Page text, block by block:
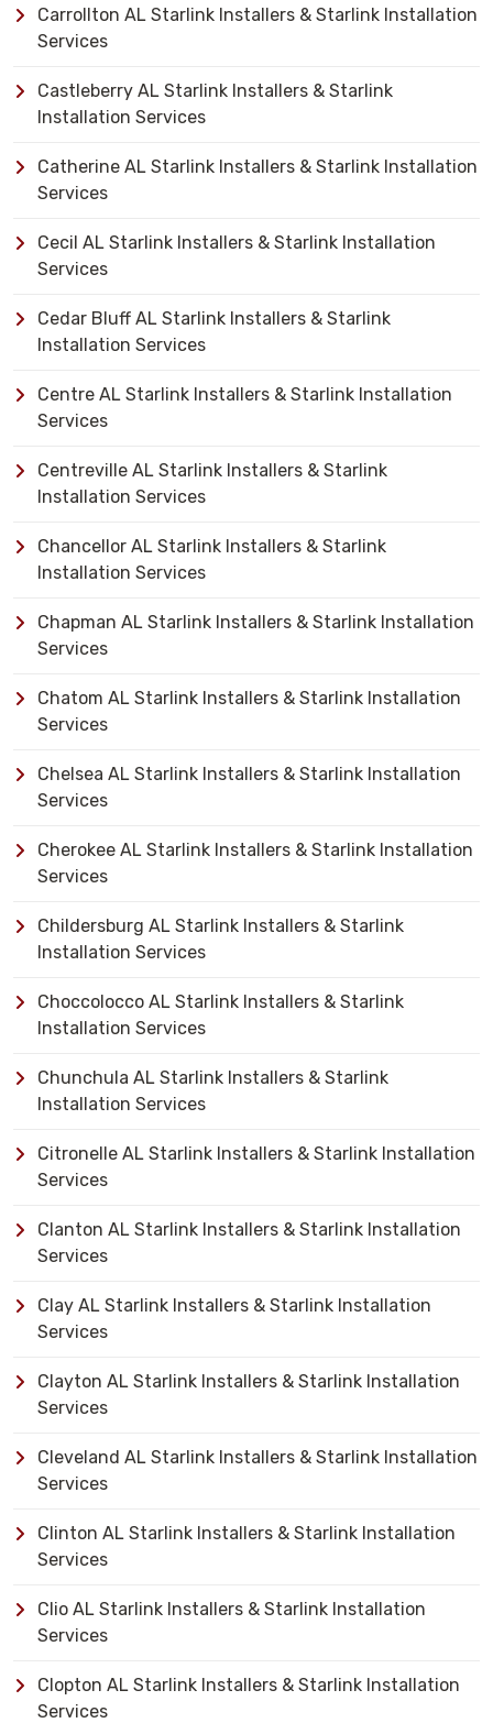
Carrollton AL Starlink Installers & Starlink Installation
Services
Castleberry AL Starlink Installers & Starlink
Installation Services
Catherine AL Starlink Installers & Starlink Installation
Services
Cecil AL Starlink Installers & Starlink Installation
Services
Cedar Bluff AL Starlink Installers & Starlink
Installation Services
Centre AL Starlink Installers & Starlink Installation
Services
Centreville AL Starlink Installers & Starlink
Installation Services
Chancellor AL Starlink Installers & Starlink
Installation Services
Chapman AL Starlink Installers & Starlink Installation
Services
Chatom AL Starlink Installers & Starlink Installation
Services
Chelsea AL Starlink Installers & Starlink Installation
Services
Cherokee AL Starlink Installers & Starlink Installation
Services
Childersburg AL Starlink Installers & Starlink
Installation Services
Choccolocco AL Starlink Installers & Starlink
Installation Services
Chunchula AL Starlink Installers & Starlink
Installation Services
Citronelle AL Starlink Installers & Starlink Installation
Services
Clanton AL Starlink Installers & Starlink Installation
Services
Clay AL Starlink Installers & Starlink Installation
Services
Clayton AL Starlink Installers & Starlink Installation
Services
Cleveland AL Starlink Installers & Starlink Installation
Services
Clinton AL Starlink Installers & Starlink Installation
Services
Clio AL Starlink Installers & Starlink Installation
Services
Clopton AL Starlink Installers & Starlink Installation
Services